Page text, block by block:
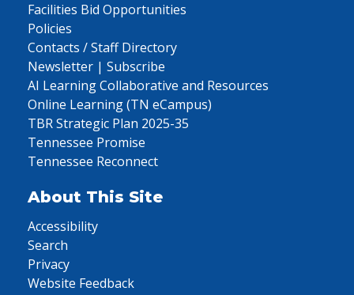
Facilities Bid Opportunities
Policies
Contacts / Staff Directory
Newsletter | Subscribe
AI Learning Collaborative and Resources
Online Learning (TN eCampus)
TBR Strategic Plan 2025-35
Tennessee Promise
Tennessee Reconnect
About This Site
Accessibility
Search
Privacy
Website Feedback